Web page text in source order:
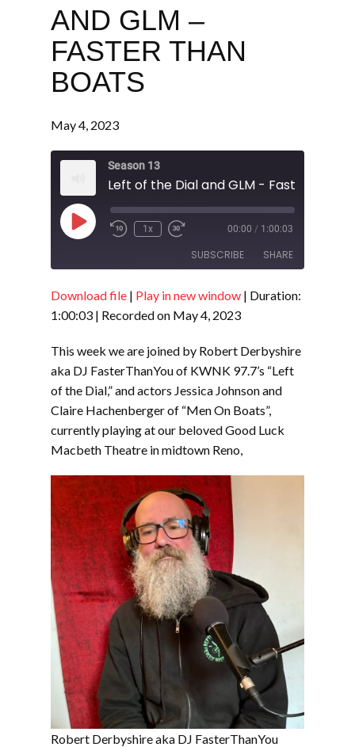
AND GLM –
FASTER THAN
BOATS
May 4, 2023
Season 13
Left of the Dial and GLM - Faster Than
Play
Episode
1x 00:00 / 1:00:03
SUBSCRIBE SHARE
RSS FEED
SHARE
EMBED
Download file | Play in new window | Duration:
1:00:03 | Recorded on May 4, 2023
This week we are joined by Robert Derbyshire
aka DJ FasterThanYou of KWNK 97.7’s “Left
of the Dial,” and actors Jessica Johnson and
Claire Hachenberger of “Men On Boats”,
currently playing at our beloved Good Luck
Macbeth Theatre in midtown Reno,
Robert Derbyshire aka DJ FasterThanYou